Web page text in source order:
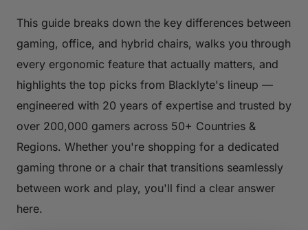
This guide breaks down the key differences between
gaming, office, and hybrid chairs, walks you through
every ergonomic feature that actually matters, and
highlights the top picks from Blacklyte's lineup —
engineered with 20 years of expertise and trusted by
over 200,000 gamers across 50+ Countries &
Regions. Whether you're shopping for a dedicated
gaming throne or a chair that transitions seamlessly
between work and play, you'll find a clear answer
here.